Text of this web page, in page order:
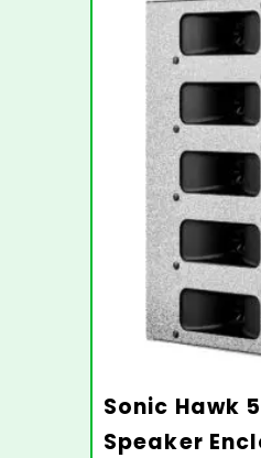
Sonic Hawk
Speaker